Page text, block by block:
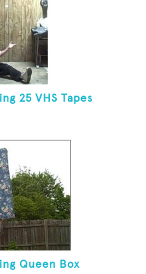
25 VHS Tapes
Queen Box